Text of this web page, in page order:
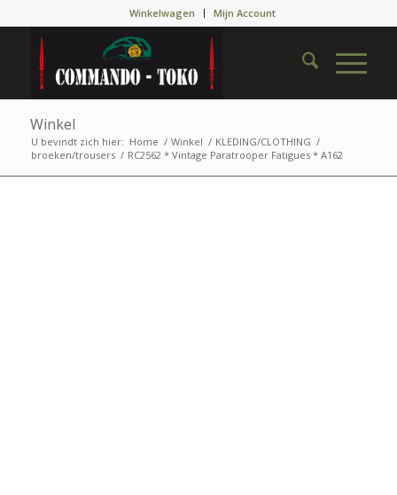
Winkelwagen Mijn Account
Winkel
U bevindt zich hier: Home / Winkel / KLEDING/CLOTHING /
broeken/trousers / RC2562 * Vintage Paratrooper Fatigues * A162